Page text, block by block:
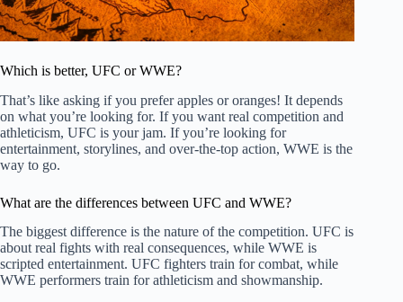
Which is better, UFC or WWE?
That’s like asking if you prefer apples or oranges! It depends
on what you’re looking for. If you want real competition and
athleticism, UFC is your jam. If you’re looking for
entertainment, storylines, and over-the-top action, WWE is the
way to go.
What are the differences between UFC and WWE?
The biggest difference is the nature of the competition. UFC is
about real fights with real consequences, while WWE is
scripted entertainment. UFC fighters train for combat, while
WWE performers train for athleticism and showmanship.